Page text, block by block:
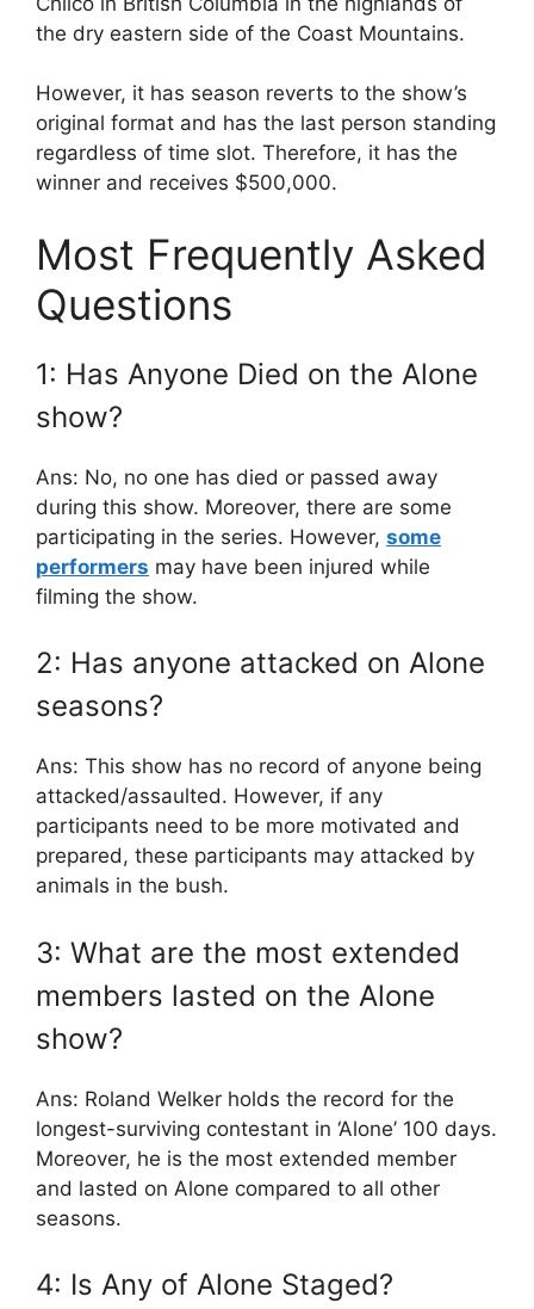
the dry eastern side of the Coast Mountains.
However, it has season reverts to the show’s
original format and has the last person standing
regardless of time slot. Therefore, it has the
winner and receives $500,000.
Most Frequently Asked
Questions
1: Has Anyone Died on the Alone
show?
Ans: No, no one has died or passed away
during this show. Moreover, there are some
participating in the series. However, some
performers may have been injured while
filming the show.
2: Has anyone attacked on Alone
seasons?
Ans: This show has no record of anyone being
attacked/assaulted. However, if any
participants need to be more motivated and
prepared, these participants may attacked by
animals in the bush.
3: What are the most extended
members lasted on the Alone
show?
Ans: Roland Welker holds the record for the
longest-surviving contestant in ‘Alone’ 100 days.
Moreover, he is the most extended member
and lasted on Alone compared to all other
seasons.
4: Is Any of Alone Staged?